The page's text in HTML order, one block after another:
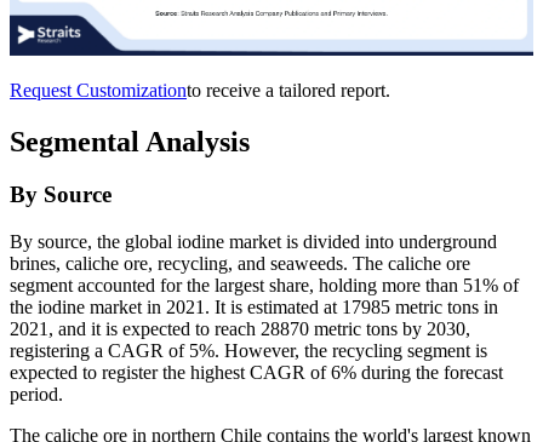
Request Customizationto receive a tailored report.
Segmental Analysis
By Source
By source, the global iodine market is divided into underground
brines, caliche ore, recycling, and seaweeds. The caliche ore
segment accounted for the largest share, holding more than 51% of
the iodine market in 2021. It is estimated at 17985 metric tons in
2021, and it is expected to reach 28870 metric tons by 2030,
registering a CAGR of 5%. However, the recycling segment is
expected to register the highest CAGR of 6% during the forecast
period.
The caliche ore in northern Chile contains the world's largest known